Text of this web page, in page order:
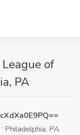
of
PA
Philadelphia, PA